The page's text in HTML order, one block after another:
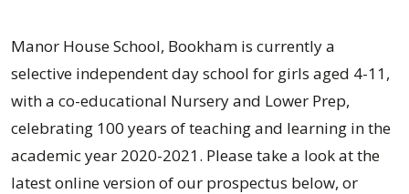
Manor House School, Bookham is currently a
selective independent day school for girls aged 4-11,
with a co-educational Nursery and Lower Prep,
celebrating 100 years of teaching and learning in the
academic year 2020-2021. Please take a look at the
latest online version of our prospectus below, or